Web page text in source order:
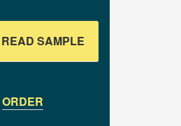
READ SAMPLE
ORDER